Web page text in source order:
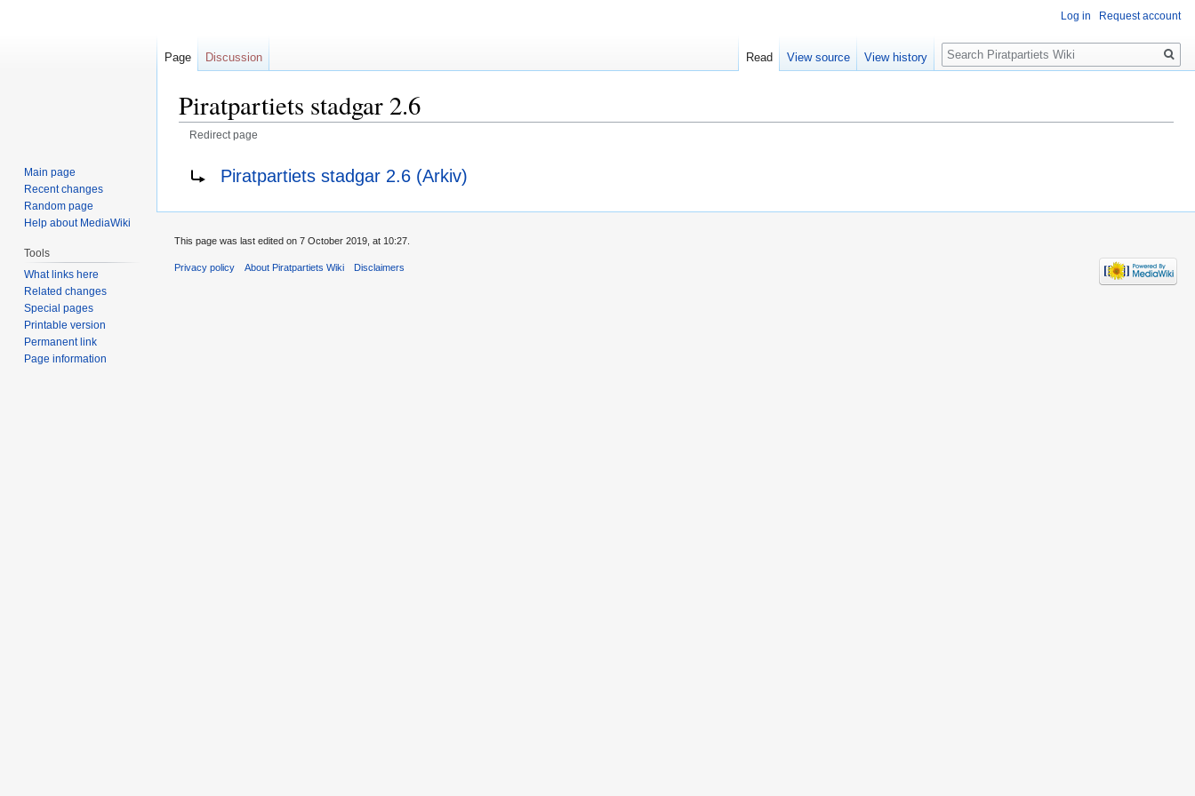
Piratpartiets stadgar 2.6
Redirect page
Redirect to:Piratpartiets stadgar 2.6 (Arkiv)
Log in Request account
Page Discussion Read View source View history
Search
Main page
Recent changes
Random page
Help about MediaWiki
Tools
What links here
Related changes
Special pages
Printable version
Permanent link
Page information
This page was last edited on 7 October 2019, at 10:27.
Privacy policy About Piratpartiets Wiki Disclaimers